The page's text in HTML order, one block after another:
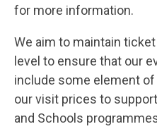
for more information.
We aim to maintain
level to ensure that our
include some element
our visit prices to
and Schools